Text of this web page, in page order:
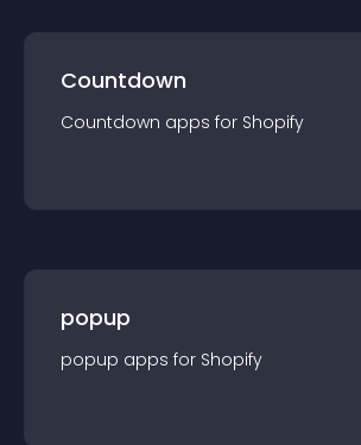
Countdown
Countdown apps for Shopify
popup
popup apps for Shopify